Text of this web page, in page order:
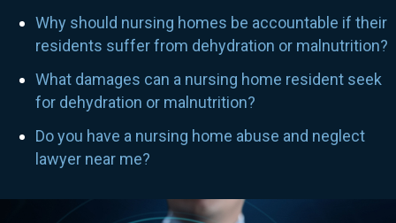
Why should nursing homes be accountable if their
residents suffer from dehydration or malnutrition?
What damages can a nursing home resident seek
for dehydration or malnutrition?
Do you have a nursing home abuse and neglect
lawyer near me?